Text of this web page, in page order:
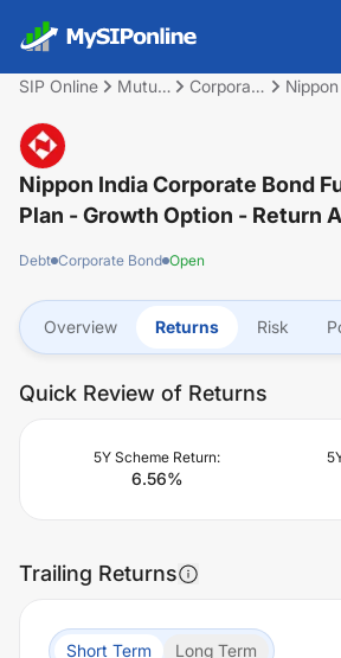
SIP Online
Mutual
Corporate
Plan
Nippon India Corporate Bond
Plan - Growth Option - Return
Debt Corporate Bond Open
Overview Returns Risk
Quick Review of Returns
5Y Scheme Return:
6.56%
Trailing Returns
Short Term Long Term